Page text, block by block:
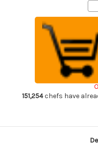
of
151,254chefs have